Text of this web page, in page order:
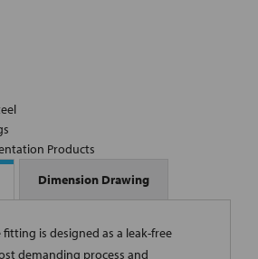
Products
Dimension Drawing
is designed as a leak-free
demanding process and